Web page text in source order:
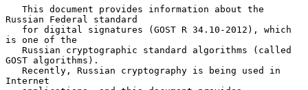
Russian Federal standard
is one of the
GOST algorithms).
Internet